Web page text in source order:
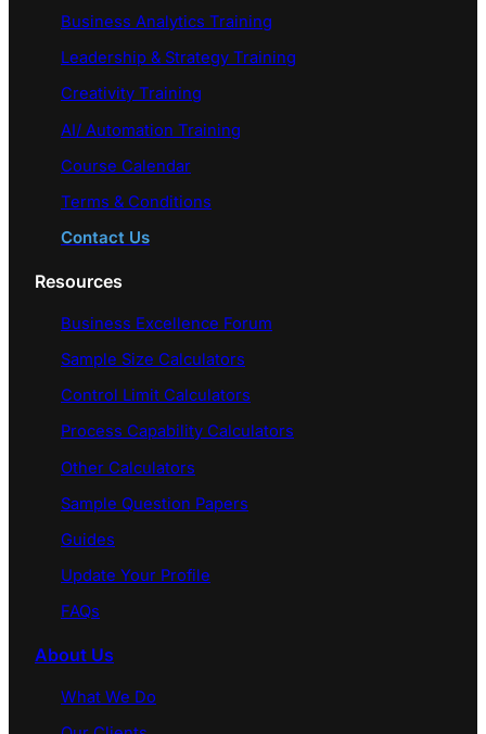
Business Analytics Training
Leadership & Strategy Training
Creativity Training
AI/ Automation Training
Course Calendar
Terms & Conditions
Contact Us
Resources
Business Excellence Forum
Sample Size Calculators
Control Limit Calculators
Process Capability Calculators
Other Calculators
Sample Question Papers
Guides
Update Your Profile
FAQs
About Us
What We Do